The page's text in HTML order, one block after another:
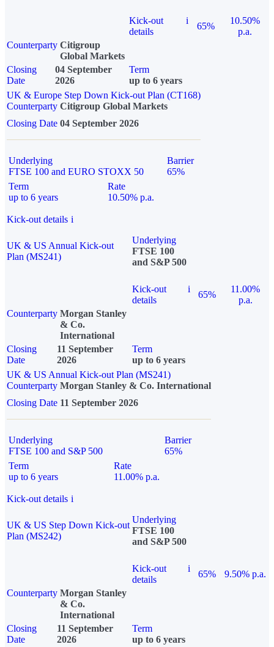
Kick-out
details
i
65%
10.50%
p.a.
Counterparty Citigroup
Global Markets
Closing
Date
04 September
2026
Term
up to 6 years
UK & Europe Step Down Kick-out Plan (CT168)
Counterparty Citigroup Global Markets
Closing Date 04 September 2026
Underlying
FTSE 100 and EURO STOXX 50
Barrier
65%
Term
up to 6 years
Rate
10.50% p.a.
Kick-out details i
UK & US Annual Kick-out
Plan (MS241)
Underlying
FTSE 100
and S&P 500
Kick-out
details
i
65%
11.00%
p.a.
Counterparty Morgan Stanley
& Co.
International
Closing
Date
11 September
2026
Term
up to 6 years
UK & US Annual Kick-out Plan (MS241)
Counterparty Morgan Stanley & Co. International
Closing Date 11 September 2026
Underlying
FTSE 100 and S&P 500
Barrier
65%
Term
up to 6 years
Rate
11.00% p.a.
Kick-out details i
UK & US Step Down Kick-out
Plan (MS242)
Underlying
FTSE 100
and S&P 500
Kick-out
details
i
65%
9.50% p.a.
Counterparty Morgan Stanley
& Co.
International
Closing
Date
11 September
2026
Term
up to 6 years